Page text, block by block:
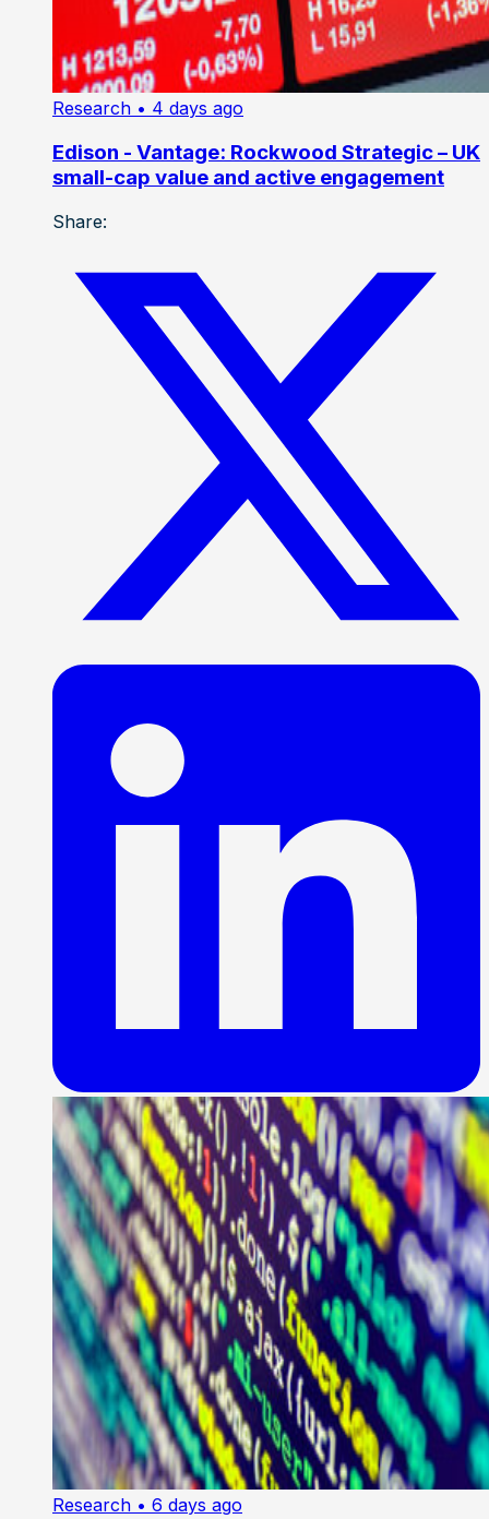
Research • 4 days ago
Edison - Vantage: Rockwood Strategic – UK
small-cap value and active engagement
Share:
Research • 6 days ago